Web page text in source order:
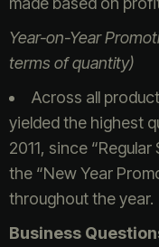
Year-on-Year
terms of quantity)
Across all
yielded the highest
2011, since
the “New Year
throughout the year.
Business